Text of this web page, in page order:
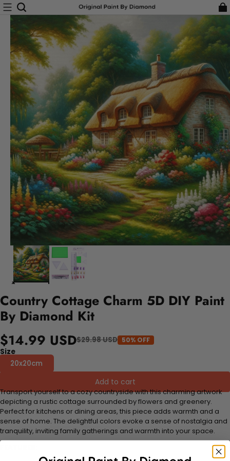
Country Cottage Charm 5D DIY Paint
By Diamond Kit
$14.99 USD$29.98 USD 50% OFF
Size
20x20cm
Add to cart
Transport yourself to a cozy countryside with this charming artwork
depicting a rustic cottage surrounded by flowers and greenery.
Perfect for kitchens or dining areas, this piece adds warmth and a
sense of home. The delightful colors evoke a sense of nostalgia and
tranquility, inviting family gatherings and warmth into your space.